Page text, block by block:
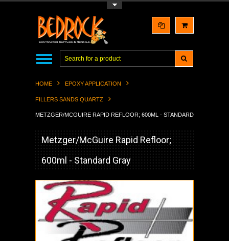
HOME EPOXY APPLICATION
FILLERS SANDS QUARTZ
METZGER/MCGUIRE RAPID REFLOOR; 600ML - STANDARD GRAY
Metzger/McGuire Rapid Refloor;
600ml - Standard Gray